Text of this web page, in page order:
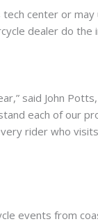
tech center or may
dealer do the
said John
each of our
rider who
events from